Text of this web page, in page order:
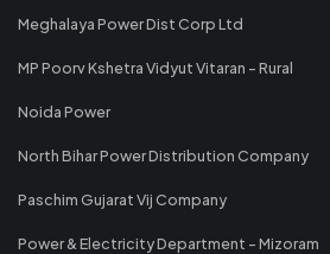
Meghalaya Power Dist Corp Ltd
MP Poorv Kshetra Vidyut Vitaran - Rural
Noida Power
North Bihar Power Distribution Company
Paschim Gujarat Vij Company
Power & Electricity Department - Mizoram